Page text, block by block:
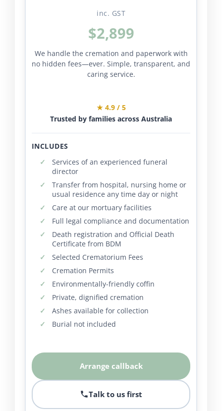
inc. GST
$2,899
We handle the cremation and paperwork with
no hidden fees—ever. Simple, transparent, and
caring service.
★ 4.9 / 5
Trusted by families across Australia
INCLUDES
Services of an experienced funeral
director
Transfer from hospital, nursing home or
usual residence any time day or night
Care at our mortuary facilities
Full legal compliance and documentation
Death registration and Official Death
Certificate from BDM
Selected Crematorium Fees
Cremation Permits
Environmentally-friendly coffin
Private, dignified cremation
Ashes available for collection
Burial not included
Arrange callback
Talk to us first